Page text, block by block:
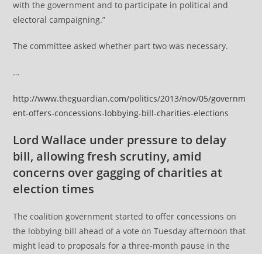
with the government and to participate in political and
electoral campaigning.”
The committee asked whether part two was necessary.
…
http://www.theguardian.com/politics/2013/nov/05/governm
ent-offers-concessions-lobbying-bill-charities-elections
Lord Wallace under pressure to delay
bill, allowing fresh scrutiny, amid
concerns over gagging of charities at
election times
The coalition government started to offer concessions on
the lobbying bill ahead of a vote on Tuesday afternoon that
might lead to proposals for a three-month pause in the